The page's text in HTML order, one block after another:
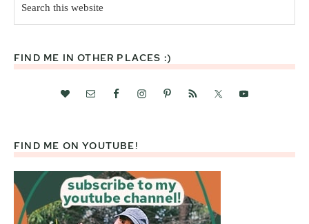
this
website
FIND ME IN OTHER PLACES :)
FIND ME ON YOUTUBE!